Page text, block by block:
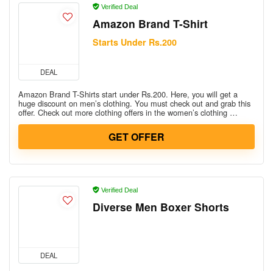
DEAL
Verified Deal
Amazon Brand T-Shirt
Starts Under Rs.200
Amazon Brand T-Shirts start under Rs.200. Here, you will get a
huge discount on men’s clothing. You must check out and grab this
offer. Check out more clothing offers in the women’s clothing …
GET OFFER
DEAL
Verified Deal
Diverse Men Boxer Shorts